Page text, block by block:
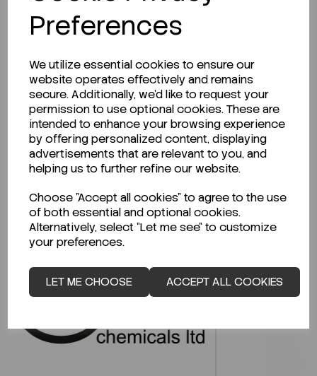
Preferences
We utilize essential cookies to ensure our
website operates effectively and remains
secure. Additionally, we'd like to request your
permission to use optional cookies. These are
intended to enhance your browsing experience
by offering personalized content, displaying
advertisements that are relevant to you, and
helping us to further refine our website.
Choose "Accept all cookies" to agree to the use
of both essential and optional cookies.
Alternatively, select "Let me see" to customize
your preferences.
LET ME CHOOSE ACCEPT ALL COOKIES
Looking for a Safety Data Sheet (SDS) or
Technical Data Sheet (TDS)?
CLICK HERE
Related Products